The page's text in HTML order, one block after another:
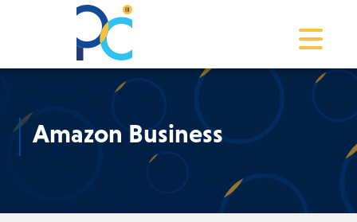
Toggle
Amazon Business